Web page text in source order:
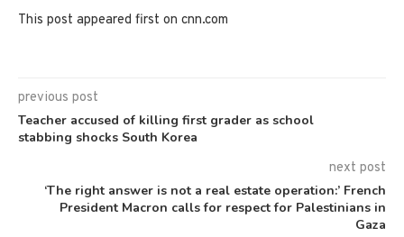
This post appeared first on cnn.com
previous post
Teacher accused of killing first grader as school
stabbing shocks South Korea
next post
‘The right answer is not a real estate operation:’ French
President Macron calls for respect for Palestinians in
Gaza